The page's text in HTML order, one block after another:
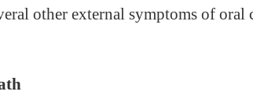
other external symptoms of